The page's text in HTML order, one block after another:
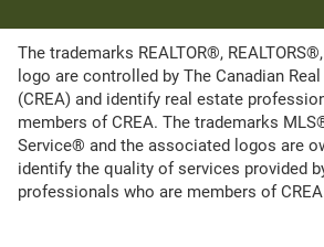
The trademarks REALTOR®,
logo are controlled by The Canadian
(CREA) and identify real estate
members of CREA. The trademarks
Service® and the associated logos are
identify the quality of services provided
professionals who are members of